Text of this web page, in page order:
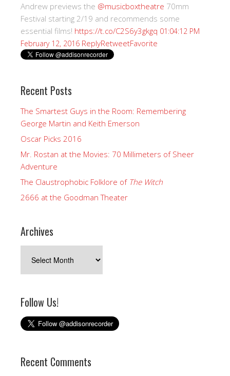
Andrew previews the @musicboxtheatre 70mm
Festival starting 2/19 and recommends some
essential films! https://t.co/C2S6y3gkgq 01:04:12 PM
February 12, 2016 ReplyRetweetFavorite
Recent Posts
The Smartest Guys in the Room: Remembering
George Martin and Keith Emerson
Oscar Picks 2016
Mr. Rostan at the Movies: 70 Millimeters of Sheer
Adventure
The Claustrophobic Folklore of The Witch
2666 at the Goodman Theater
Archives
Follow Us!
Recent Comments